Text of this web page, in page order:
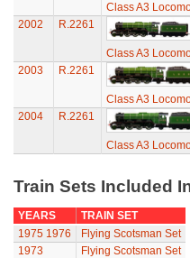
Class A3
2002
R.2261
Class A3
2003
R.2261
Class A3
2004
R.2261
Class A3
Train Sets Included
YEARS
TRAIN SET
1975 1976
Flying Scotsman Set
1973
Flying Scotsman Set